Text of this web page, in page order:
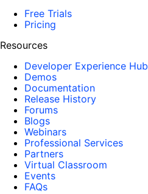
Free Trials
Pricing
Resources
Developer Experience Hub
Demos
Documentation
Release History
Forums
Blogs
Webinars
Professional Services
Partners
Virtual Classroom
Events
FAQs